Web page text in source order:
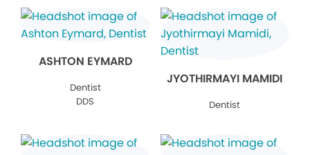
ASHTON EYMARD
Dentist
DDS
JYOTHIRMAYI MAMIDI
Dentist